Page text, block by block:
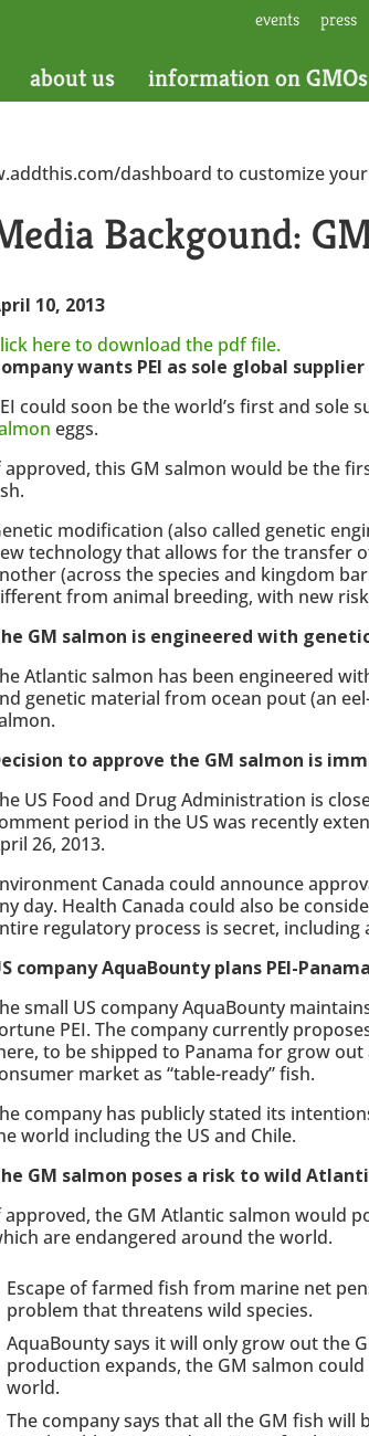
events press
about us information on GMOs
dashboard to customize
Backgound:
10, 2013
here to download the pdf file.
wants PEI as sole global
could soon be the world’s first and sole
eggs.
approved, this GM salmon would be the
modification (also called genetic
technology that allows for the transfer
(across the species and kingdom
from animal breeding, with new
GM salmon is engineered with
Atlantic salmon has been engineered
genetic material from ocean pout (an
to approve the GM salmon is
US Food and Drug Administration is
period in the US was recently
26, 2013.
Canada could announce
day. Health Canada could also be
regulatory process is secret,
company AquaBounty plans PEI-
small US company AquaBounty
PEI. The company currently
to be shipped to Panama for grow
market as “table-ready” fish.
company has publicly stated its
world including the US and Chile.
GM salmon poses a risk to wild
approved, the GM Atlantic salmon would
are endangered around the world.
Escape of farmed fish from marine net
problem that threatens wild species.
AquaBounty says it will only grow out the
production expands, the GM salmon
world.
The company says that all the GM fish